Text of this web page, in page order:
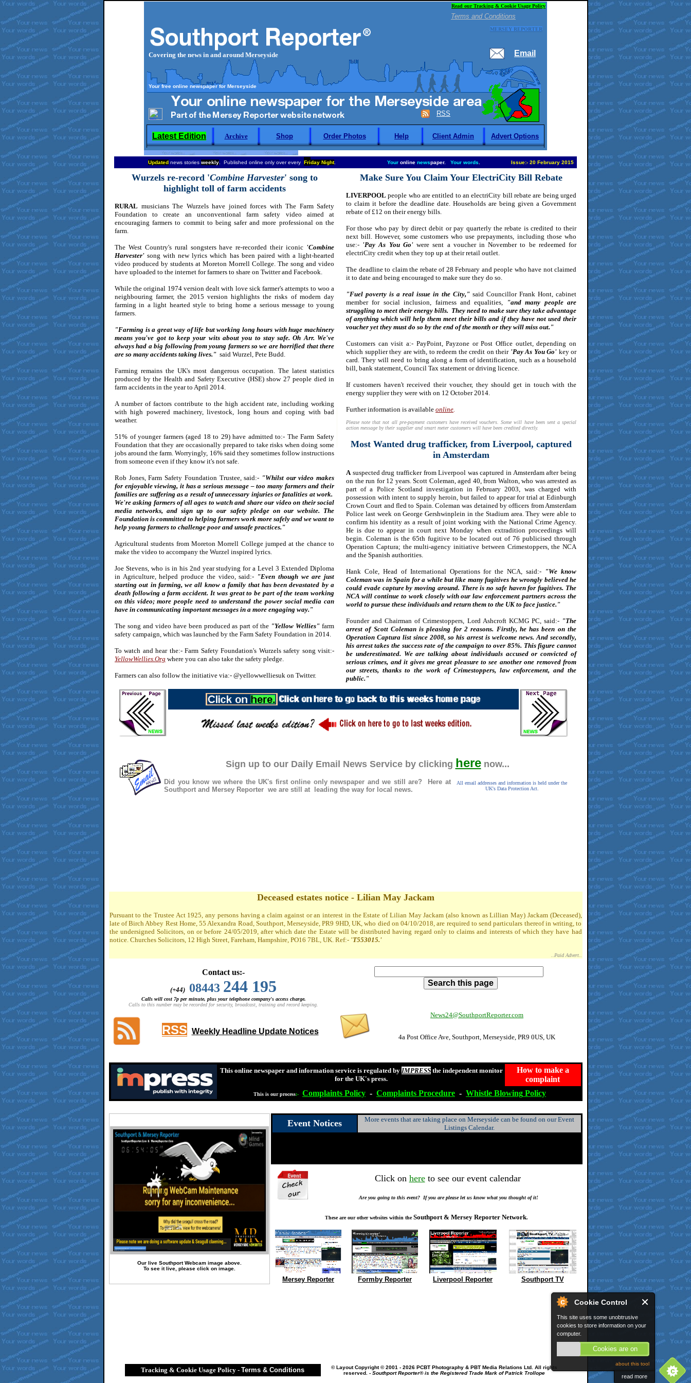
Cookie Control
This site uses some unobtrusive
cookies to store information on your
computer.
Cookies are on
about this tool
read more
Read our Tracking & Cookie Usage Policy
Terms and Conditions
Covering the news in and around Merseyside
MERSEY REPORTER
Email
Your free online newspaper for Merseyside
RSS
Latest Edition Archive Shop Order Photos Help Client Admin Advert Options
Updated news stories weekly . Published online only over every Friday Night. Youronline newspaper. Your words Issue:- 20 February 2015
Wurzelsre-record 'Combine Harvester' song to
highlight toll of farm accidents
RURAL musicians The Wurzels have joined forces with The Farm Safety
Foundation to create an unconventional farm safety video aimed at
encouraging farmers to commit to being safer and more professional on the
farm.
The West Country's rural songsters have re-recorded their iconic 'Combine
Harvester'song with new lyrics which has been paired with a light-hearted
video produced by students at Moreton Morrell College. The song and video
have uploaded to the internet for farmers to share on Twitter and Facebook.
While the original 1974 version dealt with love sick farmer's attempts to woo a
neighbouring farmer, the 2015 version highlights the risks of modern day
farming in a light hearted style to bring home a serious message to young
farmers.
"Farming is a great way of life but working long hours with huge machinery
means you've got to keep your wits about you to stay safe. Oh Arr. We've
always had a big following from young farmers so we are horrified that there
are so many accidents taking lives." said Wurzel, Pete Budd.
Farming remains the UK's most dangerous occupation. The latest statistics
produced by the Health and Safety Executive (HSE) show 27 people died in
farm accidents in the year to April 2014.
A number of factors contribute to the high accident rate, including working
with high powered machinery, livestock, long hours and coping with bad
weather.
51% of younger farmers (aged 18 to 29) have admitted to:- The Farm Safety
Foundation that they are occasionally prepared to take risks when doing some
jobs around the farm. Worryingly, 16% said they sometimes follow instructions
from someone even if they know it's not safe.
Rob Jones, Farm Safety Foundation Trustee, said:- "Whilst our video makes
for enjoyable viewing, it has a serious message – too many farmers and their
families are suffering as a result of unnecessary injuries or fatalities at work.
We're asking farmers of all ages to watch and share our video on their social
media networks, and sign up to our safety pledge on our website. The
Foundation is committed to helping farmers work more safely and we want to
help young farmers to challenge poor and unsafe practices."
Agricultural students from Moreton Morrell College jumped at the chance to
make the video to accompany the Wurzel inspired lyrics.
Joe Stevens, who is in his 2nd year studying for a Level 3 Extended Diploma
in Agriculture, helped produce the video, said:- "Even though we are just
starting out in farming, we all know a family that has been devastated by a
death following a farm accident. It was great to be part of the team working
on this video; more people need to understand the power social media can
have in communicating important messages in a more engaging way."
The song and video have been produced as part of the "Yellow Wellies" farm
safety campaign, which was launched by the Farm Safety Foundation in 2014.
To watch and hear the:- Farm Safety Foundation's Wurzels safety song visit:-
YellowWellies.Org where you can also take the safety pledge.
Farmers can also follow the initiative via:- @yellowwelliesuk on Twitter.
Make Sure You Claim Your ElectriCity Bill Rebate
LIVERPOOL people who are entitled to an electriCity bill rebate are being urged
to claim it before the deadline date. Households are being given a Government
rebate of £12 on their energy bills.
For those who pay by direct debit or pay quarterly the rebate is credited to their
next bill. However, some customers who use prepayments, including those who
use:- 'Pay As You Go'were sent a voucher in November to be redeemed for
electriCity credit when they top up at their retail outlet.
The deadline to claim the rebate of 28 February and people who have not claimed
it to date and being encouraged to make sure they do so.
"Fuel poverty is a real issue in the City,"said Councillor Frank Hont, cabinet
member for social inclusion, fairness and equalities,
"and many people are
struggling to meet their energy bills. They need to make sure they take advantage
of anything which will help them meet their bills and if they have not used their
voucher yet they must do so by the end of the month or they will miss out."
Customers can visit a:- PayPoint, Payzone or Post Office outlet, depending on
which supplier they are with, to redeem the credit on their'Pay As You Go' key or
card. They will need to bring along a form of identification, such as a household
bill, bank statement, Council Tax statement or driving licence.
If customers haven't received their voucher, they should get in touch with the
energy supplier they were with on 12 October 2014.
Further information is available online.
Please note that not all pre-payment customers have received vouchers. Some will have been sent a special
action message by their supplier and smart meter customers will have been credited directly.
Most Wanted drug trafficker, from Liverpool, captured
in Amsterdam
Asuspected drug trafficker from Liverpool was captured in Amsterdam after being
on the run for 12 years. Scott Coleman, aged 40, from Walton, who was arrested as
part of a Police Scotland investigation in February 2003, was charged with
possession with intent to supply heroin, but failed to appear for trial at Edinburgh
Crown Court and fled to Spain. Coleman was detained by officers from Amsterdam
Police last week on George Gershwinplein in the Stadium area. They were able to
confirm his identity as a result of joint working with the National Crime Agency.
He is due to appear in court next Monday when extradition proceedings will
begin. Coleman is the 65th fugitive to be located out of 76 publicised through
Operation Captura; the multi-agency initiative between Crimestoppers, the NCA
and the Spanish authorities.
Hank Cole, Head of International Operations for the NCA, said:- "We know
Coleman was in Spain for a while but like many fugitives he wrongly believed he
could evade capture by moving around. There is no safe haven for fugitives. The
NCA will continue to work closely with our law enforcement partners across the
world to pursue these individuals and return them to the UK to face justice."
Founder and Chairman of Crimestoppers, Lord Ashcroft KCMG PC, said:-"The
arrest of Scott Coleman is pleasing for 2 reasons. Firstly, he has been on the
Operation Captura list since 2008, so his arrest is welcome news. And secondly,
his arrest takes the success rate of the campaign to over 85%. This figure cannot
be underestimated. We are talking about individuals accused or convicted of
serious crimes, and it gives me great pleasure to see another one removed from
our streets, thanks to the work of Crimestoppers, law enforcement, and the
public."
Sign up to our Daily Email News Service by clicking herenow...
Did you know we where the UK's first online only newspaper and we still are? Here at
Southport and Mersey Reporter we are still at leading the way for local news.
All email addresses and information is held under the
UK's Data Protection Act.
Deceased estates notice - Lilian May Jackam
Pursuant to the Trustee Act 1925, any persons having a claim against or an interest in the Estate of Lilian May Jackam (also known as Lillian May) Jackam (Deceased),
late of Birch Abbey Rest Home, 55 Alexandra Road, Southport, Merseyside, PR9 9HD, UK, who died on 04/10/2018, are required to send particulars thereof in writing, to
the undersigned Solicitors, on or before 24/05/2019, after which date the Estate will be distributed having regard only to claims and interests of which they have had
notice. Churches Solicitors, 12 High Street, Fareham, Hampshire, PO16 7BL, UK. Ref:-'T553015.'
..Paid Advert..
Contact us:-
(+44) 08443 244 195
Calls will cost 7p per minute, plus your telephone company's access charge.
Calls to this number may be recorded for security, broadcast, training and record keeping.
RSS Weekly Headline Update Notices
News24@SouthportReporter.com
4a Post Office Ave, Southport, Merseyside, PR9 0US, UK
This online newspaper and information service is regulated by IMPRESSthe independent monitor
for the UK's press.
How to make a
complaint
This is our process:- Complaints Policy - Complaints Procedure - Whistle Blowing Policy
Our live Southport Webcam image above.
To see it live, please click on image.
Event Notices
More events that are taking place on Merseyside can be found on our Event
Listings Calendar.
Click on hereto see our event calendar.
Are you going to this event? If you are please let us know what you thought of it!
These are our other websites within theSouthport & Mersey Reporter Network.
Mersey Reporter Formby Reporter Liverpool Reporter Southport TV
Tracking & Cookie Usage Policy - Terms & Conditions ©Layout Copyright © 2001 - 2026 PCBT Photography & PBT Media Relations Ltd. All rights
reserved. - Southport Reporter® is the Registered Trade Mark of Patrick Trollope